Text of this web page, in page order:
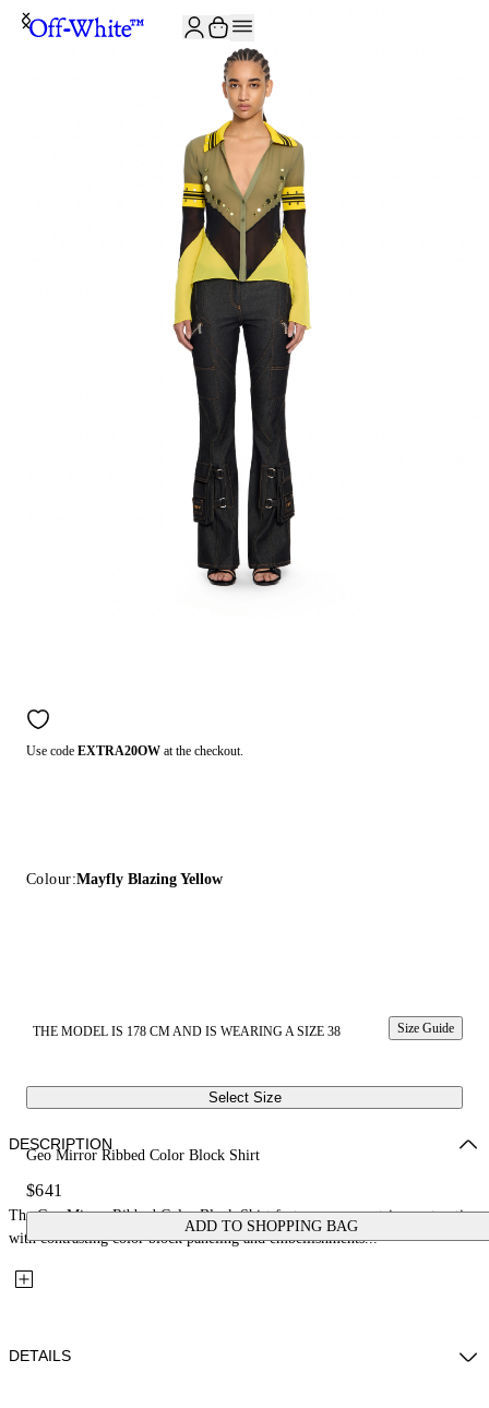
Use code EXTRA20OW at the checkout.
Colour:Mayfly Blazing Yellow
THE MODEL IS 178 CM AND IS WEARING A SIZE 38 Size Guide
Select Size
Geo Mirror Ribbed Color Block Shirt
$641
ADD TO SHOPPING BAG
DESCRIPTION
The Geo Mirror Ribbed Color Block Shirt features a geometric construction
with contrasting color block paneling and embellishments...
DETAILS